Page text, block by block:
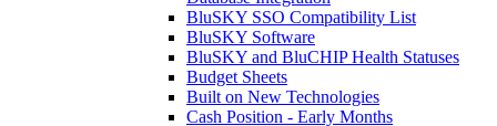
BluSKY SSO Compatibility List
BluSKY Software
BluSKY and BluCHIP Health Statuses
Budget Sheets
Built on New Technologies
Cash Position - Early Months